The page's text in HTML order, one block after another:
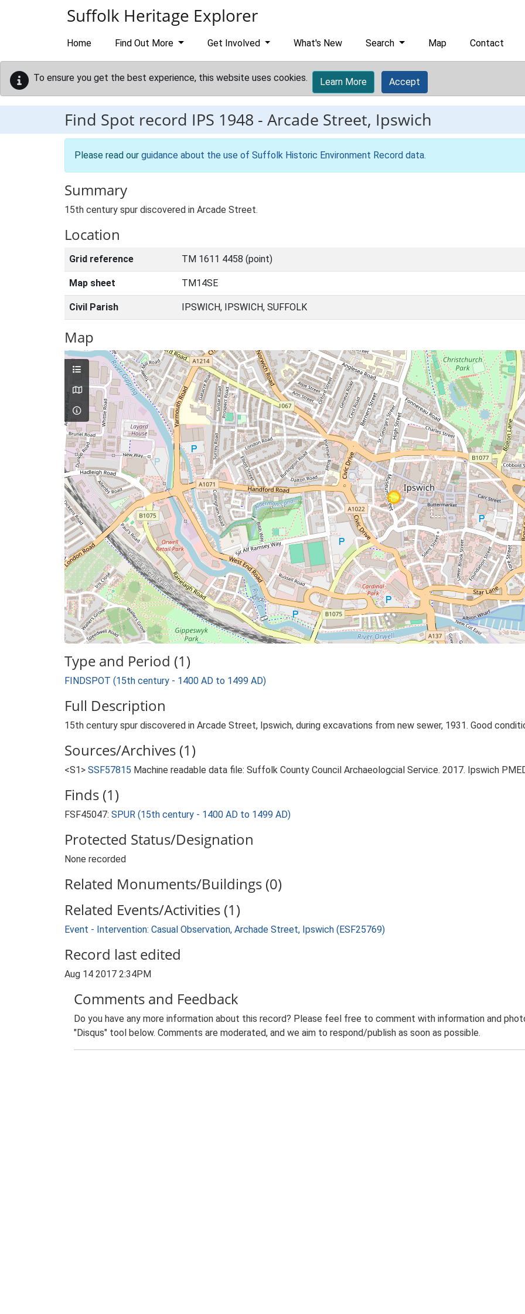
Suffolk Heritage Explorer
Home Find Out More Get Involved What's New Search Map Contact
To ensure you get the best experience, this website uses cookies. Learn More Accept
Find Spot record IPS 1948 - Arcade Street, Ipswich
Please read our guidance about the use of Suffolk Historic Environment Record data.
Summary
15th century spur discovered in Arcade Street.
Location
Grid reference TM 1611 4458 (point)
Map sheet TM14SE
Civil Parish IPSWICH, IPSWICH, SUFFOLK
Map
Type and Period (1)
FINDSPOT (15th century - 1400 AD to 1499 AD)
Full Description
15th century spur discovered in Arcade Street, Ipswich, during excavations from new sewer, 1931. Good
Sources/Archives (1)
<S1> SSF57815 Machine readable data file: Suffolk County Council Archaeologcial Service. 2017. Ipswich
Finds (1)
FSF45047: SPUR (15th century - 1400 AD to 1499 AD)
Protected Status/Designation
None recorded
Related Monuments/Buildings (0)
Related Events/Activities (1)
Event - Intervention: Casual Observation, Archade Street, Ipswich (ESF25769)
Record last edited
Aug 14 2017 2:34PM
Comments and Feedback
Do you have any more information about this record? Please feel free to comment with information and
"Disqus" tool below. Comments are moderated, and we aim to respond/publish as soon as possible.